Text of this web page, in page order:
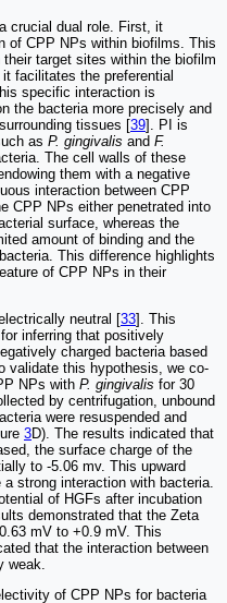
crucial dual role. First, it
of CPP NPs within biofilms. This
target sites within the biofilm
facilitates the preferential
specific interaction is
the bacteria more precisely and
tissues [39]. PI is
as P. gingivalis and F.
The cell walls of these
them with a negative
interaction between CPP
CPP NPs either penetrated into
surface, whereas the
amount of binding and the
This difference highlights
of CPP NPs in their
neutral [33]. This
inferring that positively
charged bacteria based
validate this hypothesis, we co-
NPs with P. gingivalis for 30
by centrifugation, unbound
were resuspended and
3D). The results indicated that
the surface charge of the
to -5.06 mv. This upward
strong interaction with bacteria.
of HGFs after incubation
demonstrated that the Zeta
mV to +0.9 mV. This
that the interaction between
weak.
of CPP NPs for bacteria